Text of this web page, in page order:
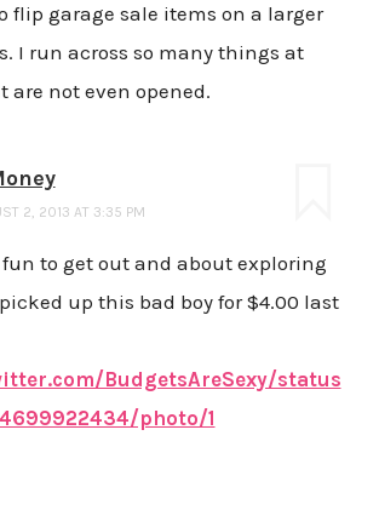
flip garage sale items on a larger
I run across so many things at
are not even opened.
2, 2013 AT 3:35 PM
fun to get out and about exploring
up this bad boy for $4.00 last
BudgetsAreSexy/status
photo/1